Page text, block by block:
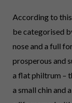
According to this
be categorised
nose and a full
prosperous and
a flat philtrum –
a small chin and